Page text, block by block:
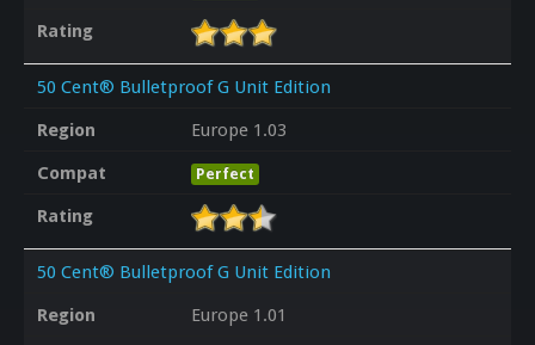
Rating
50 Cent® Bulletproof G Unit Edition
Region
Europe 1.03
Compat
Perfect
Rating
50 Cent® Bulletproof G Unit Edition
Region
Europe 1.01